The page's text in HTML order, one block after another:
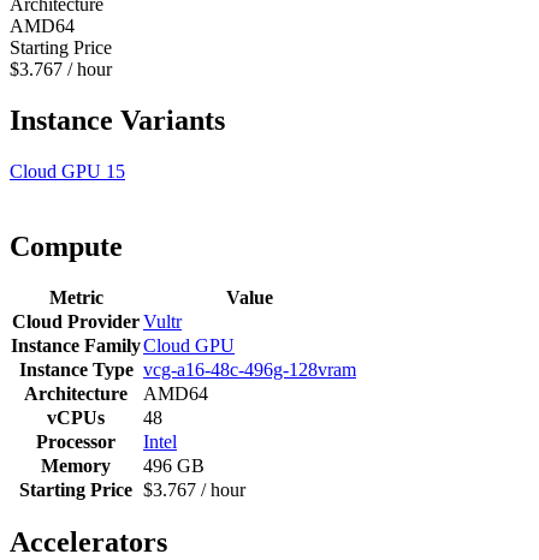
AMD64
Starting Price
$3.767 / hour
Instance Variants
Cloud GPU 15
Compute
Metric
Value
Cloud ProviderVultr
Instance FamilyCloud GPU
Instance Type vcg-a16-48c-496g-128vram
Architecture
AMD64
vCPUs
48
Processor
Intel
Memory
496 GB
Starting Price $3.767 / hour
Accelerators